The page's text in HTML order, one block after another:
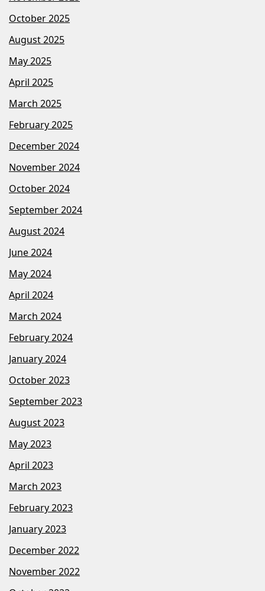
October 2025
August 2025
May 2025
April 2025
March 2025
February 2025
December 2024
November 2024
October 2024
September 2024
August 2024
June 2024
May 2024
April 2024
March 2024
February 2024
January 2024
October 2023
September 2023
August 2023
May 2023
April 2023
March 2023
February 2023
January 2023
December 2022
November 2022